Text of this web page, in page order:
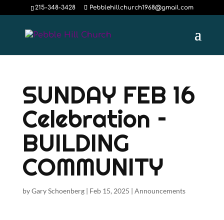
215-348-3428 Pebblehillchurch1968@gmail.com
SUNDAY FEB 16
Celebration –
BUILDING
COMMUNITY
byGary Schoenberg| Feb 15, 2025 | Announcements